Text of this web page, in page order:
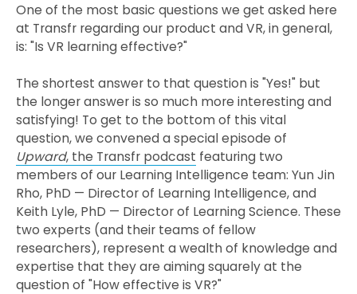
One of the most basic questions we get asked here
at Transfr regarding our product and VR, in general,
is: "Is VR learning effective?"
The shortest answer to that question is "Yes!" but
the longer answer is so much more interesting and
satisfying! To get to the bottom of this vital
question, we convened a special episode of
Upward, the Transfr podcast featuring two
members of our Learning Intelligence team: Yun Jin
Rho, PhD — Director of Learning Intelligence, and
Keith Lyle, PhD — Director of Learning Science. These
two experts (and their teams of fellow
researchers), represent a wealth of knowledge and
expertise that they are aiming squarely at the
question of "How effective is VR?"